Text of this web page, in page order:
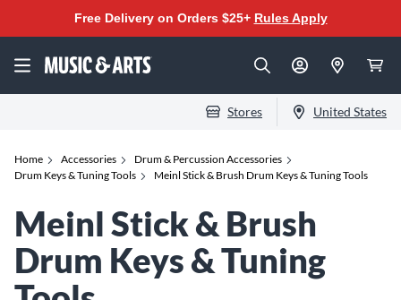
Free Delivery on Orders $25+ Rules Apply
Stores United States
Home Accessories
Drum & Percussion Accessories
Drum Keys & Tuning Tools
Meinl Stick & Brush Drum Keys & Tuning Tools
Meinl Stick & Brush
Drum Keys & Tuning